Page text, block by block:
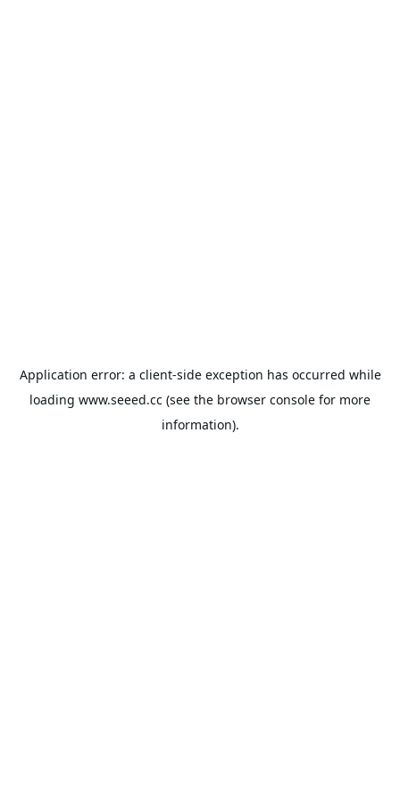
Application error: a client-side exception has occurred while
loading www.seeed.cc (see the browser console for more
information).